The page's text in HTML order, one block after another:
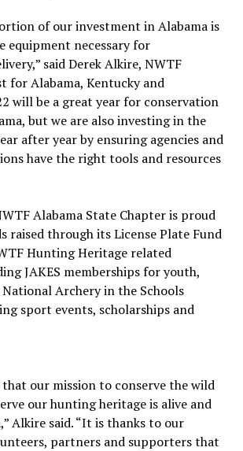
of our investment in Alabama is
equipment necessary for
said Derek Alkire, NWTF
for Alabama, Kentucky and
will be a great year for conservation
but we are also investing in the
after year by ensuring agencies and
have the right tools and resources
Alabama State Chapter is proud
raised through its License Plate Fund
Hunting Heritage related
JAKES memberships for youth,
Archery in the Schools
sport events, scholarships and
that our mission to conserve the wild
our hunting heritage is alive and
Alkire said. “It is thanks to our
partners and supporters that